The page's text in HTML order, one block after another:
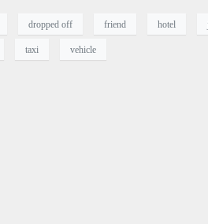
dropped off friend hotel
taxi vehicle